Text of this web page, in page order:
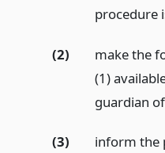
procedure
(2)
make the
(1)
guardian
(3)
inform the